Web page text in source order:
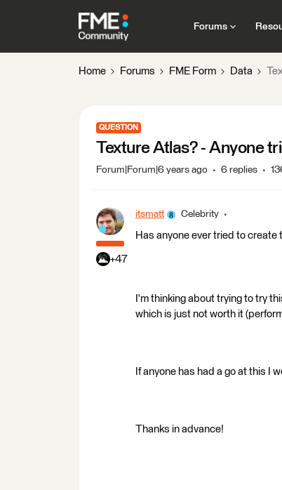
Forums
Home Forums FME Form Data
QUESTION
Texture Atlas? - Anyone
Forum|Forum|6 years ago 6 replies
+47
itsmatt Celebrity
Has anyone ever tried to create
I'm thinking about trying to try
which is just not worth it
If anyone has had a go at this I
Thanks in advance!